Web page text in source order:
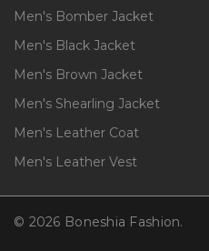
Men's Bomber Jacket
Men's Black Jacket
Men's Brown Jacket
Men's Shearling Jacket
Men's Leather Coat
Men's Leather Vest
© 2026 Boneshia Fashion.